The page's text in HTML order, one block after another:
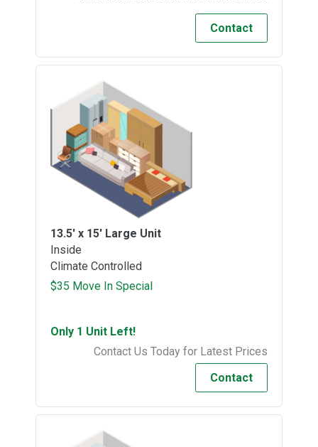
Contact
13.5' x 15' Large Unit
Inside
Climate Controlled
$35 Move In Special
Only 1 Unit Left!
Contact Us Today for Latest Prices
Contact